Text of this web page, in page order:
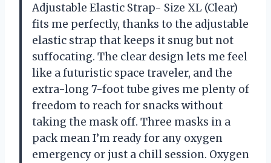
Adjustable Elastic Strap- Size XL (Clear)
fits me perfectly, thanks to the adjustable
elastic strap that keeps it snug but not
suffocating. The clear design lets me feel
like a futuristic space traveler, and the
extra-long 7-foot tube gives me plenty of
freedom to reach for snacks without
taking the mask off. Three masks in a
pack mean I’m ready for any oxygen
emergency or just a chill session. Oxygen